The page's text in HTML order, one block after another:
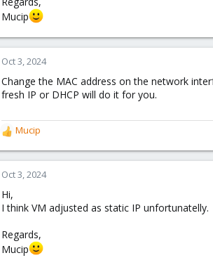
Mucip
Oct 3, 2024
Change the MAC address on the network
fresh IP or DHCP will do it for you.
R
e
a
c
i
o
s
:
Mucip
Oct 3, 2024
Hi,
I think VM adjusted as static IP unfortunatelly.
Regards,
Mucip